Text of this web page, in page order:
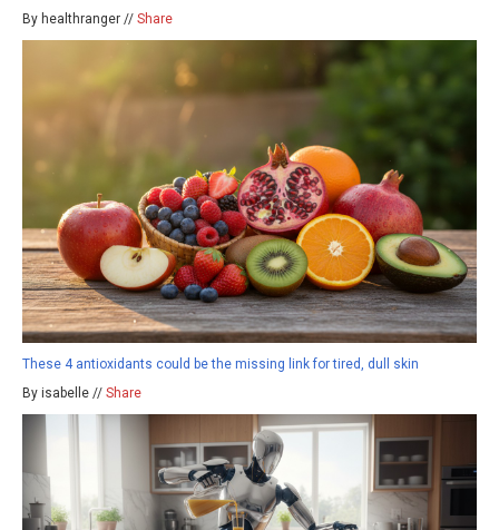
By healthranger // Share
These 4 antioxidants could be the missing link for tired, dull skin
By isabelle // Share